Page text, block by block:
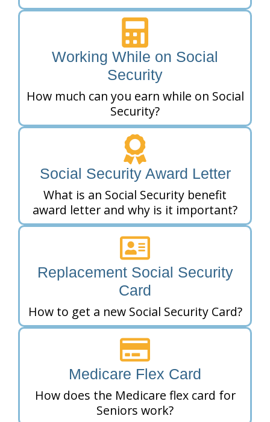
Working While on Social
Security
How much can you earn while on Social
Security?
Social Security Award Letter
What is an Social Security benefit
award letter and why is it important?
Replacement Social Security
Card
How to get a new Social Security Card?
Medicare Flex Card
How does the Medicare flex card for
Seniors work?